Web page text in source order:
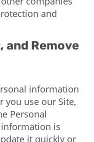
and
and Remove
information
you use our Site,
Personal
is
it quickly or